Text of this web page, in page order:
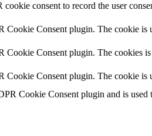
consent to record the user
Cookie Consent plugin. The cookie is
Cookie Consent plugin. The cookies
Cookie Consent plugin. The cookie is
Cookie Consent plugin and is used